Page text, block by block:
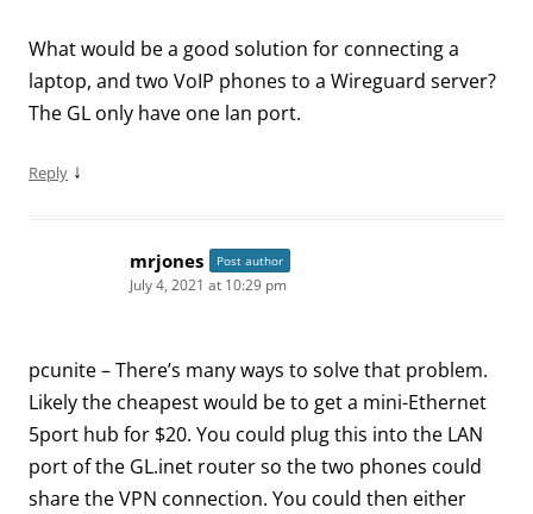
What would be a good solution for connecting a
laptop, and two VoIP phones to a Wireguard server?
The GL only have one lan port.
Reply ↓
mrjones Post author
July 4, 2021 at 10:29 pm
pcunite – There’s many ways to solve that problem.
Likely the cheapest would be to get a mini-Ethernet
5port hub for $20. You could plug this into the LAN
port of the GL.inet router so the two phones could
share the VPN connection. You could then either